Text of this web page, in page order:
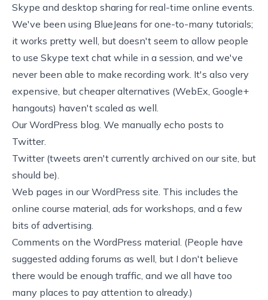
Skype and desktop sharing for real-time online events.
We've been using BlueJeans for one-to-many tutorials;
it works pretty well, but doesn't seem to allow people
to use Skype text chat while in a session, and we've
never been able to make recording work. It's also very
expensive, but cheaper alternatives (WebEx, Google+
hangouts) haven't scaled as well.
OurWordPress blog . We manually echo posts to
Twitter.
Twitter (tweets aren't currently archived on our site, but
should be).
Web pages in our WordPress site. This includes the
online course material, ads for workshops, and a few
bits of advertising.
Comments on the WordPress material. (People have
suggested adding forums as well, but I don't believe
there would be enough traffic, and we all have too
many places to pay attention to already.)